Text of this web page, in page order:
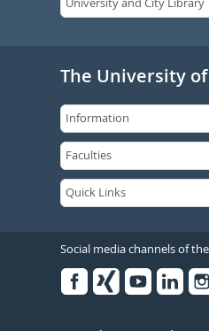
The University
Social media channels of